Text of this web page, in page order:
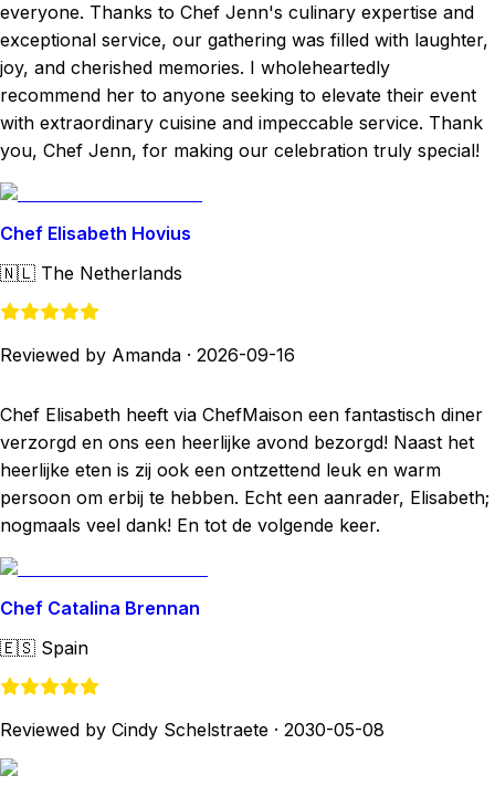
everyone. Thanks to Chef Jenn's culinary expertise and
exceptional service, our gathering was filled with laughter,
joy, and cherished memories. I wholeheartedly
recommend her to anyone seeking to elevate their event
with extraordinary cuisine and impeccable service. Thank
you, Chef Jenn, for making our celebration truly special!
Chef Elisabeth Hovius
🇳🇱 The Netherlands
Reviewed by Amanda · 2026-09-16
Chef Elisabeth heeft via ChefMaison een fantastisch diner
verzorgd en ons een heerlijke avond bezorgd! Naast het
heerlijke eten is zij ook een ontzettend leuk en warm
persoon om erbij te hebben. Echt een aanrader, Elisabeth;
nogmaals veel dank! En tot de volgende keer.
Chef Catalina Brennan
🇪🇸 Spain
Reviewed by Cindy Schelstraete · 2030-05-08